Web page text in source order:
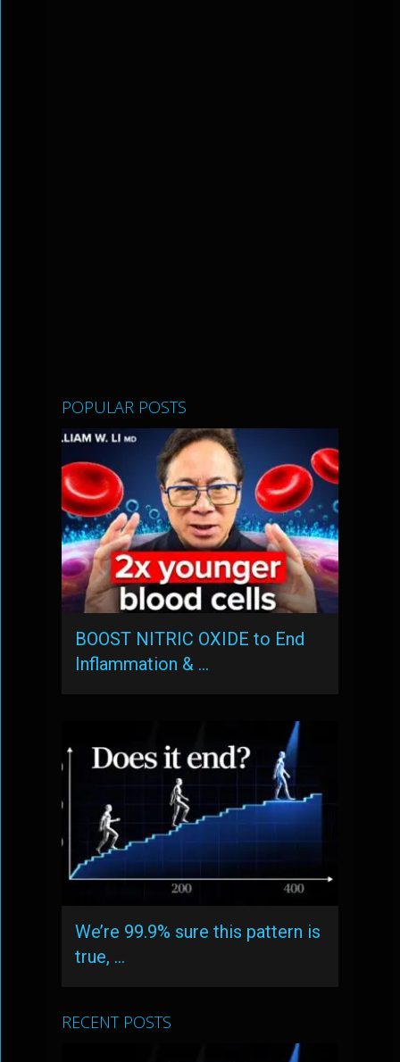
POPULAR POSTS
BOOST NITRIC OXIDE to End
Inflammation & …
We’re 99.9% sure this pattern is
true, …
RECENT POSTS